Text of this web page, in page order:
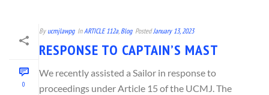
0
By ucmjlawpg In ARTICLE 112a, Blog Posted January 13, 2023
RESPONSE TO CAPTAIN’S MAST
We recently assisted a Sailor in response to
proceedings under Article 15 of the UCMJ. The